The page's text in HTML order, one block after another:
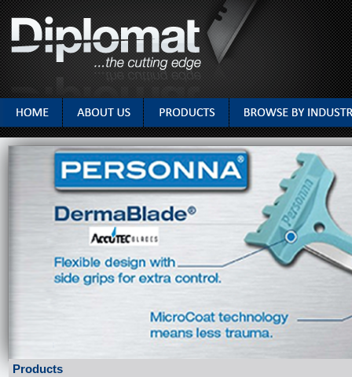
Products